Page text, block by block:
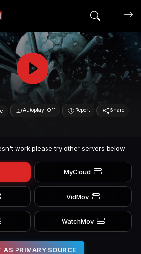
Search
Autoplay: Off Report Share
work please try other servers below.
MyCloud
VidMov
WatchMov
AS PRIMARY SOURCE